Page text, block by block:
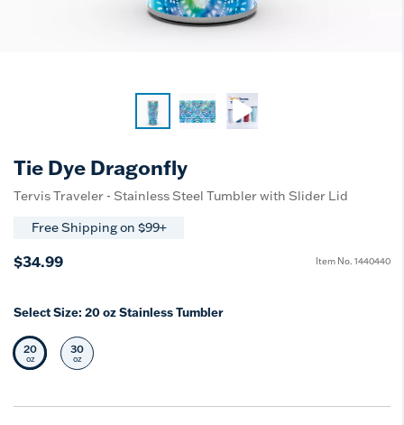
Tie Dye Dragonfly
Tervis Traveler - Stainless Steel Tumbler with Slider Lid
Free Shipping on $99+
$34.99 Item No. 1440440
Select Size: 20 oz Stainless Tumbler
Selected Size
20
oz Select Size
30
oz